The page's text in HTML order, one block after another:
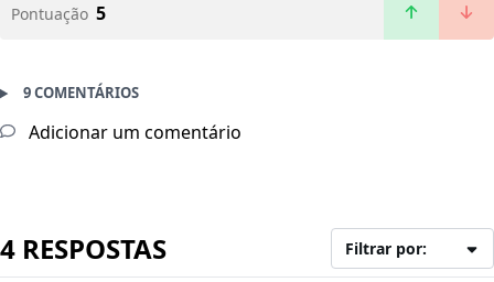
Pontuação 5
9 COMENTÁRIOS
Adicionar um comentário
4 RESPOSTAS Filtrar por: